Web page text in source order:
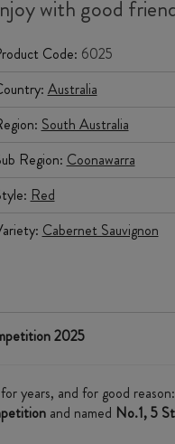
with good
Code: 6025
Australia
South Australia
Region: Coonawarra
Red
Cabernet Sauvignon
2025
years, and for good
and named No.1, 5